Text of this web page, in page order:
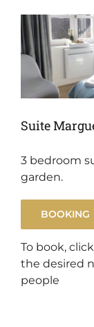
Suite
3 bedroom
garden.
BOOKING
.
To book,
the desired
people